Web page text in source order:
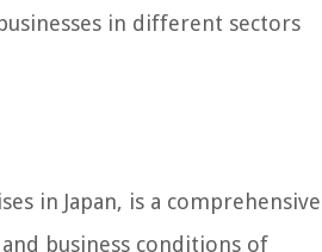
in different sectors
in Japan, is a comprehensive
business conditions of